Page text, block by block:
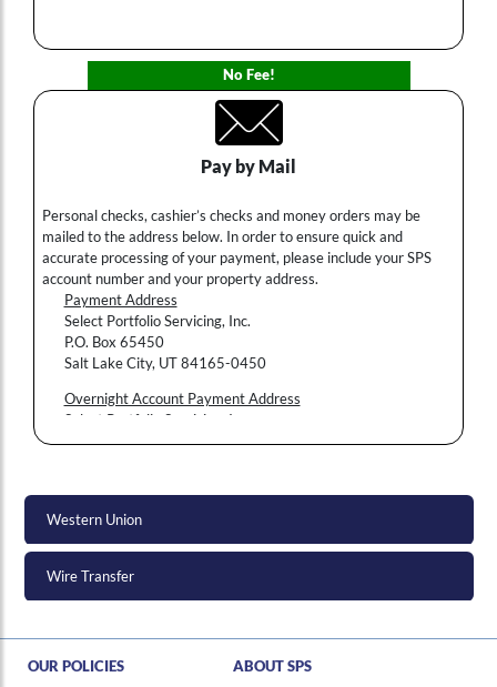
No Fee!
Pay by Mail
Personal checks, cashier’s checks and money orders may be
mailed to the address below. In order to ensure quick and
accurate processing of your payment, please include your SPS
account number and your property address.
Payment Address
Select Portfolio Servicing, Inc.
P.O. Box 65450
Salt Lake City, UT 84165-0450
Overnight Account Payment Address
Select Portfolio Servicing, Inc.
3217 S. Decker Lake Drive
check or money order.
Western Union
Wire Transfer
OUR POLICIES ABOUT SPS